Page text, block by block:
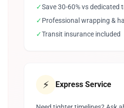
✓Save 30-60% vs dedicated
✓Professional wrapping &
✓Transit insurance included
⚡ Express Service